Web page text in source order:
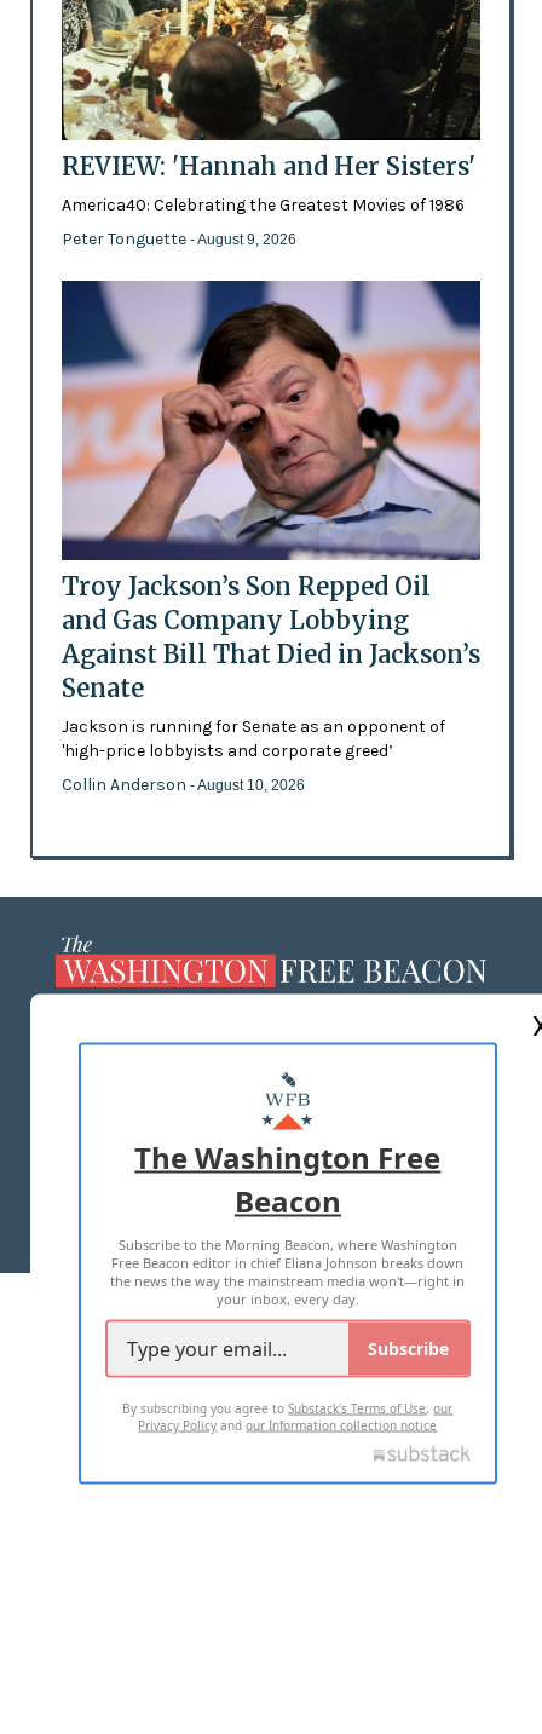
REVIEW: 'Hannah and Her Sisters'
America40: Celebrating the Greatest Movies of 1986
Peter Tonguette - August 9, 2026
Troy Jackson’s Son Repped Oil
and Gas Company Lobbying
Against Bill That Died in Jackson’s
Senate
Jackson is running for Senate as an opponent of
'high-price lobbyists and corporate greed’
Collin Anderson - August 10, 2026
MASTHEAD
ADVERTISE WITH US
TERMS OF USE PRIVACY POLICY
2026 ALL RIGHTS RESERVED
The Washington Free
Beacon
Subscribe to the Morning Beacon, where Washington
Free Beacon editor in chief Eliana Johnson breaks down
the news the way the mainstream media won't—right in
your inbox, every day.
Subscribe
By subscribing you agree toSubstack's Terms of Use,our
Privacy Policy andour Information collection notice